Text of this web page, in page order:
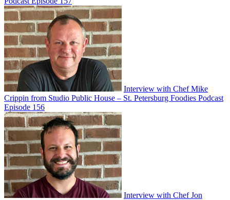
Interview with Chef Mike
Crippin from Studio Public House – St. Petersburg Foodies Podcast
Episode 156
Interview with Chef Jon